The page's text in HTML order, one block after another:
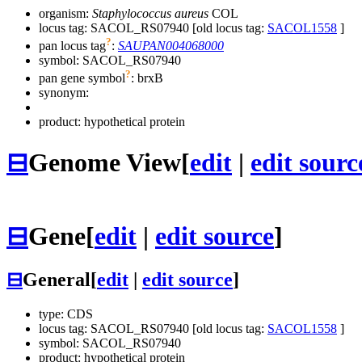
organism: Staphylococcus aureus COL
locus tag: SACOL_RS07940 [old locus tag: SACOL1558 ]
pan locus tag?: SAUPAN004068000
symbol: SACOL_RS07940
pan gene symbol?: brxB
synonym:
product: hypothetical protein
⊟Genome View[edit | edit
⊟Gene[edit | edit source]
⊟General[edit edit source]
type: CDS
locus tag: SACOL_RS07940 [old locus tag: SACOL1558 ]
symbol: SACOL_RS07940
product: hypothetical protein